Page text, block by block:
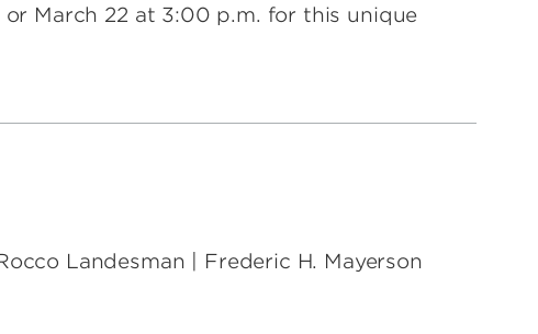
March 22 at 3:00 p.m. for this unique
Landesman | Frederic H. Mayerson